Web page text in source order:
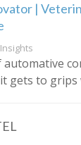
|
gets to